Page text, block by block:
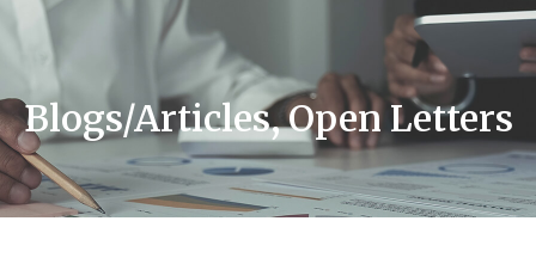
Blogs/Articles,Open Letters